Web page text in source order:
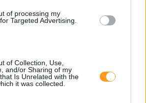
of processing my
Targeted Advertising.
of Collection, Use,
and/or Sharing of my
Is Unrelated with the
it was collected.
subscrever o blog RhBizz
e de nos